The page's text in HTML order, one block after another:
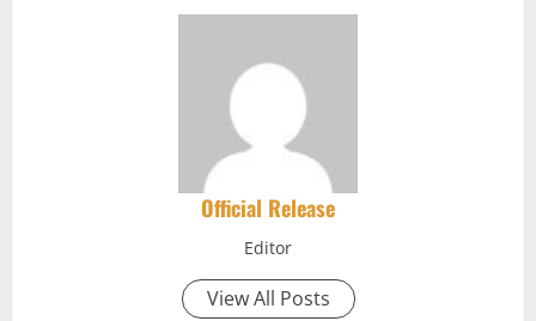
Official Release
Editor
View All Posts